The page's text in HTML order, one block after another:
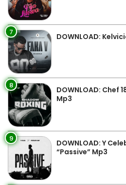
7 DOWNLOAD:
8
DOWNLOAD: Chef
Mp3
9
DOWNLOAD: Y
“Passive” Mp3